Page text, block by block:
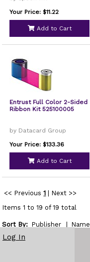
Your Price: $11.22
Add to Cart
Entrust Full Color 2-Sided
Ribbon Kit 525100005
by Datacard Group
Your Price: $133.36
Add to Cart
<< Previous 1
Next >>
Items 1 to 19 of 19 total
Sort By: Publisher Name
Show
Log In